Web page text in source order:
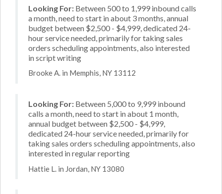
Looking For: Between 500 to 1,999 inbound calls
a month, need to start in about 3 months, annual
budget between $2,500 - $4,999, dedicated 24-
hour service needed, primarily for taking sales
orders scheduling appointments, also interested
in script writing
Brooke A. in Memphis, NY 13112
Looking For: Between 5,000 to 9,999 inbound
calls a month, need to start in about 1 month,
annual budget between $2,500 - $4,999,
dedicated 24-hour service needed, primarily for
taking sales orders scheduling appointments, also
interested in regular reporting
Hattie L. in Jordan, NY 13080